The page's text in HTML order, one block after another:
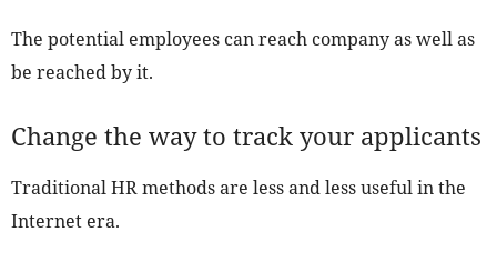
The potential employees can reach company as well as
be reached by it.
Change the way to track your applicants
Traditional HR methods are less and less useful in the
Internet era.